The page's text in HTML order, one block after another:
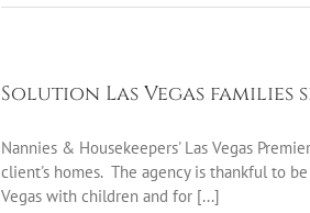
Solution Las Vegas
Nannies & Housekeepers' Las Vegas
client's homes. The agency is thankful to
Vegas with children and for [...]